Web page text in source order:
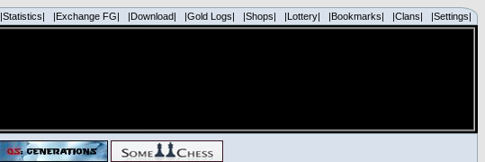
|Statistics| |Exchange FG| |Download| |Gold Logs| |Shops| |Lottery| |Bookmarks| |Clans| |Settings|